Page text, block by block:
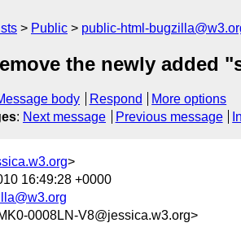
Public public-html-
the newly added
body Respond
More options
: Next message Previous message
>
16:49:28 +0000
0008LN-V8@jessica.w3.org>